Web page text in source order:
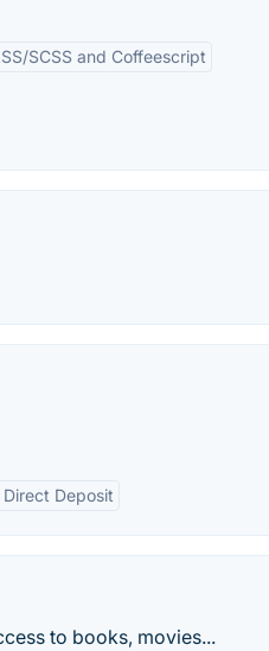
SCSS and Coffeescript
Direct Deposit
to books, movies...